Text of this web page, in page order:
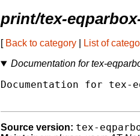
print/tex-
[ Back to category List of
Documentation for tex-
Documentation for tex-
Source version: tex-